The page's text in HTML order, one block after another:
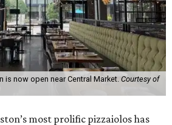
is now open near Central Market. Courtesy of
most prolific pizzaiolos has